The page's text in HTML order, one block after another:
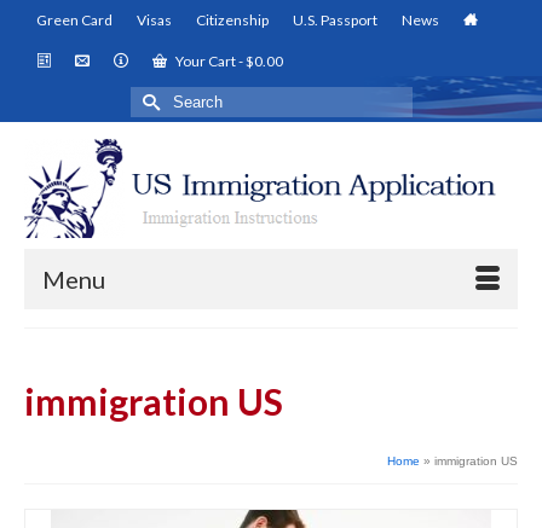
Green Card Visas Citizenship U.S. Passport News
Your Cart-$0.00
Search
for:
Menu
immigration US
Home » immigration US